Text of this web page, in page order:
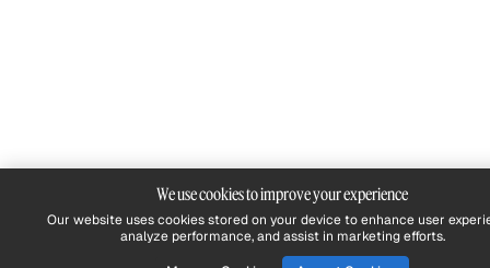
We use cookies to improve your experience
Our website uses cookies stored on your device to enhance user
analyze performance, and assist in marketing efforts.